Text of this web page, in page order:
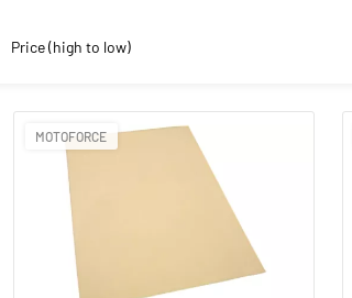
Price (high to low)
MOTOFORCE